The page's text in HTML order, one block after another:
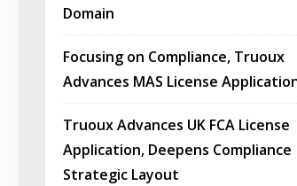
Domain
Focusing on Compliance, Truoux
Advances MAS License
Truoux Advances UK FCA License
Application, Deepens Compliance
Strategic Layout